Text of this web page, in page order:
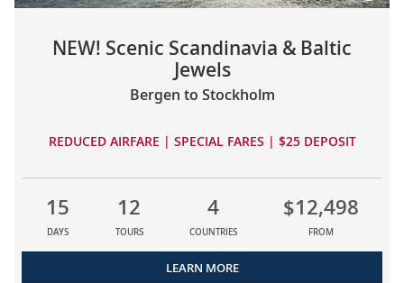
NEW! Scenic Scandinavia & Baltic
Jewels
Bergen to Stockholm
REDUCED AIRFARE | SPECIAL FARES | $25 DEPOSIT
15
DAYS
12
TOURS
4
COUNTRIES
$12,498
FROM
LEARN MORE